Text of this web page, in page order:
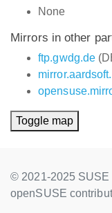
None
Mirrors in other
ftp.gwdg.de
Toggle map
© 2021-2025 SUSE
openSUSE